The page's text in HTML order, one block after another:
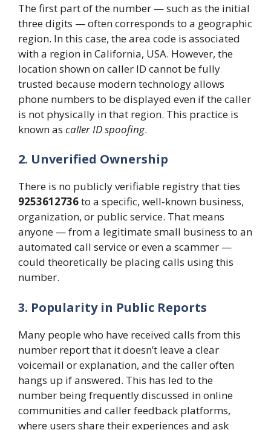
The first part of the number — such as the initial
three digits — often corresponds to a geographic
region. In this case, the area code is associated
with a region in California, USA. However, the
location shown on caller ID cannot be fully
trusted because modern technology allows
phone numbers to be displayed even if the caller
is not physically in that region. This practice is
known as caller ID spoofing.
2. Unverified Ownership
There is no publicly verifiable registry that ties
9253612736to a specific, well‑known business,
organization, or public service. That means
anyone — from a legitimate small business to an
automated call service or even a scammer —
could theoretically be placing calls using this
number.
3. Popularity in Public Reports
Many people who have received calls from this
number report that it doesn’t leave a clear
voicemail or explanation, and the caller often
hangs up if answered. This has led to the
number being frequently discussed in online
communities and caller feedback platforms,
where users share their experiences and ask